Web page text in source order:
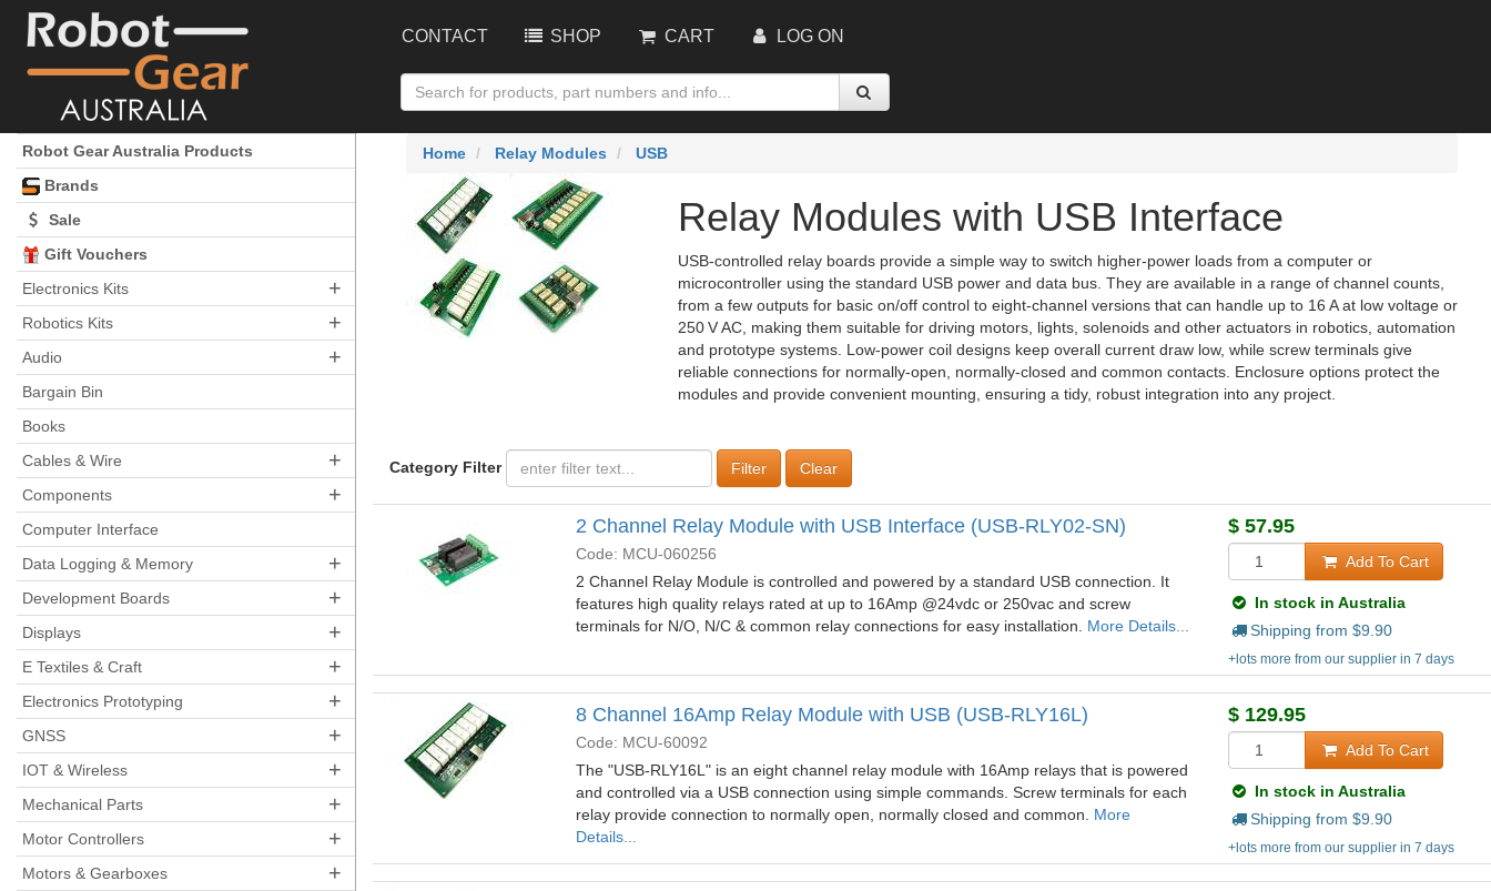
CONTACT SHOP CART LOG ON
Robot Gear Australia Products
Brands
Sale
Gift Vouchers
Electronics Kits
+
Robotics Kits +
Audio +
Bargain Bin
Books
Cables & Wire
+
Components +
Computer Interface
Data Logging & Memory
+
Development Boards +
Displays +
E Textiles & Craft +
Electronics Prototyping +
GNSS +
IOT & Wireless +
Mechanical Parts +
Motor Controllers +
Motors & Gearboxes +
Home Relay Modules USB
Relay Modules with USB Interface
USB‑controlled relay boards provide a simple way to switch higher‑power loads from a computer or
microcontroller using the standard USB power and data bus. They are available in a range of channel counts,
from a few outputs for basic on/off control to eight‑channel versions that can handle up to 16 A at low voltage or
250 V AC, making them suitable for driving motors, lights, solenoids and other actuators in robotics, automation
and prototype systems. Low‑power coil designs keep overall current draw low, while screw terminals give
reliable connections for normally‑open, normally‑closed and common contacts. Enclosure options protect the
modules and provide convenient mounting, ensuring a tidy, robust integration into any project.
Category Filter Clear
2 Channel Relay Module with USB Interface (USB-RLY02-SN)
Code: MCU-060256
2 Channel Relay Module is controlled and powered by a standard USB connection. It
features high quality relays rated at up to 16Amp @24vdc or 250vac and screw
terminals for N/O, N/C & common relay connections for easy installation. More Details...
$ 57.95
Add To Cart
In stock in Australia
Shipping from $9.90
+lots more from our supplier in 7 days
8 Channel 16Amp Relay Module with USB (USB-RLY16L)
Code: MCU-60092
The "USB-RLY16L" is an eight channel relay module with 16Amp relays that is powered
and controlled via a USB connection using simple commands. Screw terminals for each
relay provide connection to normally open, normally closed and common. More
Details...
$ 129.95
Add To Cart
In stock in Australia
Shipping from $9.90
+lots more from our supplier in 7 days